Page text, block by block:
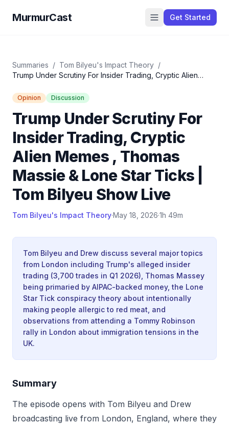
MurmurCast Get Started
Summaries / Tom Bilyeu's Impact Theory /
Trump Under Scrutiny For Insider Trading, Cryptic Alien
Show Live
Opinion Discussion
Trump Under Scrutiny For
Insider Trading, Cryptic
Alien Memes , Thomas
Massie & Lone Star Ticks |
Tom Bilyeu Show Live
Tom Bilyeu's Impact Theory·May 18, 2026·1h 49m
Tom Bilyeu and Drew discuss several major topics
from London including Trump's alleged insider
trading (3,700 trades in Q1 2026), Thomas Massey
being primaried by AIPAC-backed money, the Lone
Star Tick conspiracy theory about intentionally
making people allergic to red meat, and
observations from attending a Tommy Robinson
rally in London about immigration tensions in the
UK.
Summary
The episode opens with Tom Bilyeu and Drew
broadcasting live from London, England, where they